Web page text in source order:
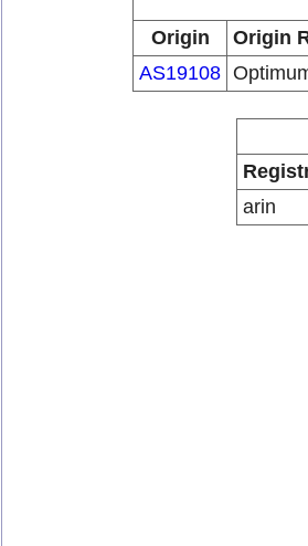
Origin
Origin
AS19108
arin